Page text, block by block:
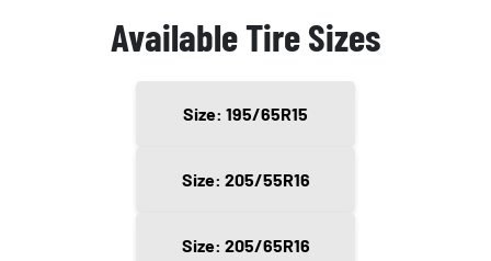
Available Tire Sizes
Size: 195/65R15
Size: 205/55R16
Size: 205/65R16